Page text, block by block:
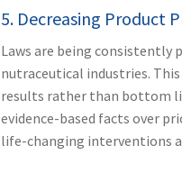
5. Decreasing Product
Laws are being consistently
nutraceutical industries.
results rather than bottom
evidence-based facts over
life-changing interventions